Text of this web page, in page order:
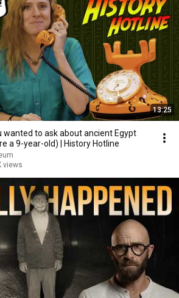
13:25
wanted to ask about ancient Egypt
a 9-year-old) | History Hotline
views